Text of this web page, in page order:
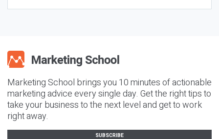
Marketing School brings you 10 minutes of actionable
marketing advice every single day. Get the right tips to
take your business to the next level and get to work
right away.
SUBSCRIBE